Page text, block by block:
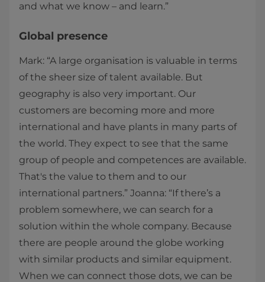
and what we know – and learn.”
Global presence
Mark: “A large organisation is valuable in terms
of the sheer size of talent available. But
geography is also very important. Our
customers are becoming more and more
international and have plants in many parts of
the world. They expect to see that the same
group of people and competences are available.
That's the value to them and to our
international partners.” Joanna: “If there’s a
problem somewhere, we can search for a
solution within the whole company. Because
there are people around the globe working
with similar products and similar equipment.
When we can connect those dots, we can be